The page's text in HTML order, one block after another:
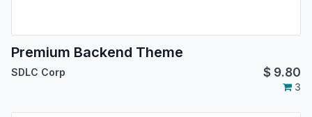
Premium Backend Theme
SDLC Corp $ 9.80
3